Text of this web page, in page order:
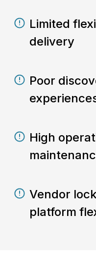
Limited
delivery
Poor
High
Vendor
platform